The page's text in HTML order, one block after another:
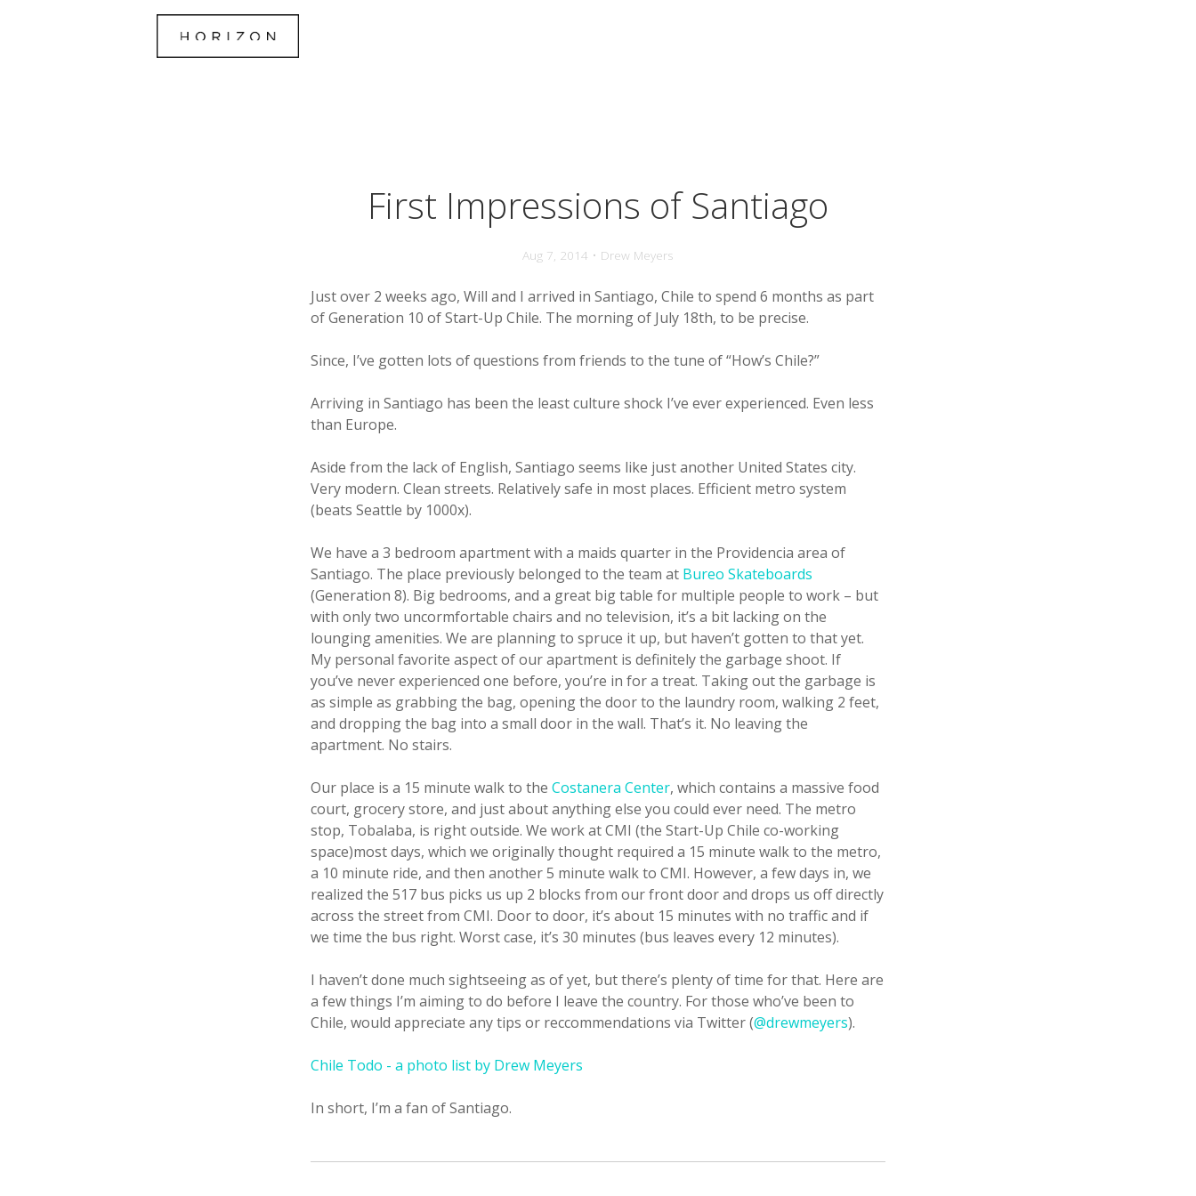
First Impressions of Santiago
Aug 7, 2014 • Drew Meyers
Just over 2 weeks ago, Will and I arrived in Santiago, Chile to spend 6 months as part
of Generation 10 of Start-Up Chile. The morning of July 18th, to be precise.
Since, I’ve gotten lots of questions from friends to the tune of “How’s Chile?”
Arriving in Santiago has been the least culture shock I’ve ever experienced. Even less
than Europe.
Aside from the lack of English, Santiago seems like just another United States city.
Very modern. Clean streets. Relatively safe in most places. Efficient metro system
(beats Seattle by 1000x).
We have a 3 bedroom apartment with a maids quarter in the Providencia area of
Santiago. The place previously belonged to the team at Bureo Skateboards
(Generation 8). Big bedrooms, and a great big table for multiple people to work – but
with only two uncormfortable chairs and no television, it’s a bit lacking on the
lounging amenities. We are planning to spruce it up, but haven’t gotten to that yet.
My personal favorite aspect of our apartment is definitely the garbage shoot. If
you’ve never experienced one before, you’re in for a treat. Taking out the garbage is
as simple as grabbing the bag, opening the door to the laundry room, walking 2 feet,
and dropping the bag into a small door in the wall. That’s it. No leaving the
apartment. No stairs.
Our place is a 15 minute walk to theCostanera Center, which contains a massive food
court, grocery store, and just about anything else you could ever need. The metro
stop, Tobalaba, is right outside. We work at CMI (the Start-Up Chile co-working
space)most days, which we originally thought required a 15 minute walk to the metro,
a 10 minute ride, and then another 5 minute walk to CMI. However, a few days in, we
realized the 517 bus picks us up 2 blocks from our front door and drops us off directly
across the street from CMI. Door to door, it’s about 15 minutes with no traffic and if
we time the bus right. Worst case, it’s 30 minutes (bus leaves every 12 minutes).
I haven’t done much sightseeing as of yet, but there’s plenty of time for that. Here are
a few things I’m aiming to do before I leave the country. For those who’ve been to
Chile, would appreciate any tips or reccommendations via Twitter (@drewmeyers).
Chile Todo - a photo list by Drew Meyers
In short, I’m a fan of Santiago.